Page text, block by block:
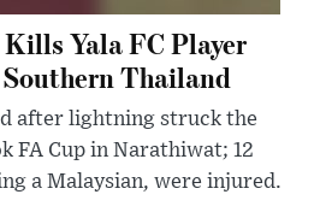
Yala FC Player
Thailand
after lightning struck the
FA Cup in Narathiwat; 12
a Malaysian, were injured.